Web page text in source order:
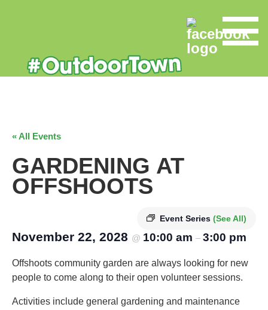
« All Events
GARDENING AT
OFFSHOOTS
Event Series (See All)
November 22, 2028 @ 10:00 am – 3:00 pm
Offshoots community garden are always looking for new
people to come along to their open volunteer sessions.
Activities include general gardening and maintenance